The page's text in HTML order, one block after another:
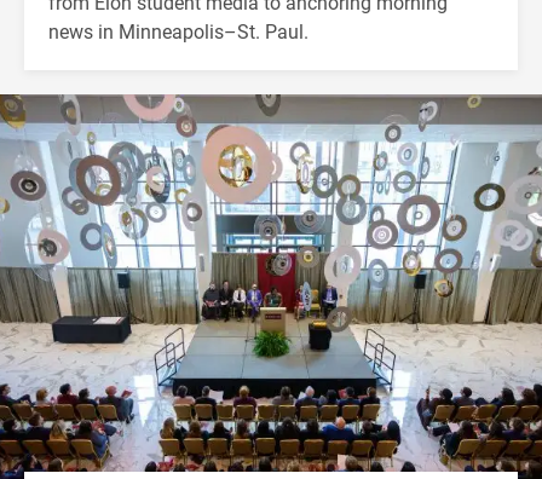
news in Minneapolis–St. Paul.